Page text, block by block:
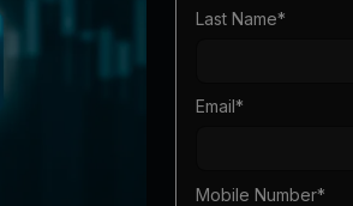
Last Name*
Email*
Mobile Number*